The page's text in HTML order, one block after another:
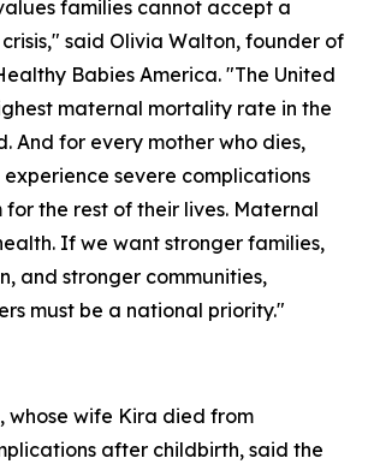
families cannot accept a
said Olivia Walton, founder of
Babies America. "The United
maternal mortality rate in the
And for every mother who dies,
severe complications
the rest of their lives. Maternal
If we want stronger families,
and stronger communities,
must be a national priority."
whose wife Kira died from
after childbirth, said the